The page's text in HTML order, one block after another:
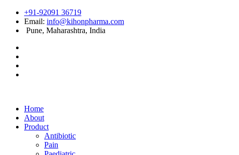
+91-92091 36719
Email: info@kihonpharma.com
Pune, Maharashtra, India
Home
About
Product
Antibiotic
Pain